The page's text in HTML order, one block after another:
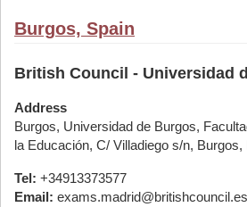
Burgos, Spain
British Council - Universidad
Address
Burgos, Universidad de Burgos,
la Educación, C/ Villadiego s/n, Burgos,
Tel: +34913373577
Email: exams.madrid@britishcouncil.es